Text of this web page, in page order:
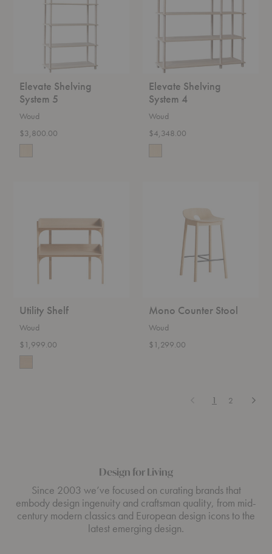
Elevate Shelving
System 5
Woud
$3,800.00
Elevate Shelving
System 4
Woud
$4,348.00
Utility Shelf
Woud
$1,999.00
Mono Counter Stool
Woud
$1,299.00
Previous
1 2 Next
Design for Living
Since 2003 we’ve focused on curating brands that
embody design ingenuity and craftsman quality, from mid-
century modern classics and European design icons to the
latest emerging design.